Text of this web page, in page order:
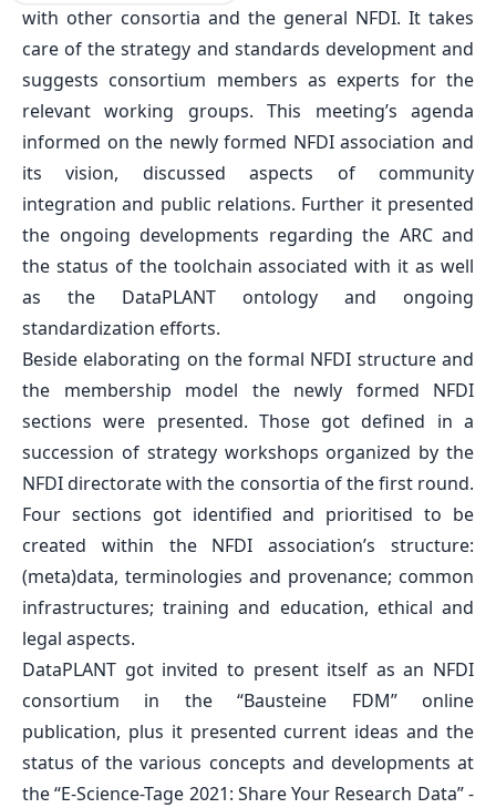
with other consortia and the general NFDI. It takes
care of the strategy and standards development and
suggests consortium members as experts for the
relevant working groups. This meeting’s agenda
informed on the newly formed NFDI association and
its vision, discussed aspects of community
integration and public relations. Further it presented
the ongoing developments regarding the ARC and
the status of the toolchain associated with it as well
as the DataPLANT ontology and ongoing
standardization efforts.
Beside elaborating on the formal NFDI structure and
the membership model the newly formed NFDI
sections were presented. Those got defined in a
succession of strategy workshops organized by the
NFDI directorate with the consortia of the first round.
Four sections got identified and prioritised to be
created within the NFDI association’s structure:
(meta)data, terminologies and provenance; common
infrastructures; training and education, ethical and
legal aspects.
DataPLANT got invited to present itself as an NFDI
consortium in the“Bausteine FDM” online
publication, plus it presented current ideas and the
status of the various concepts and developments at
the“E-Science-Tage 2021: Share Your Research Data”-